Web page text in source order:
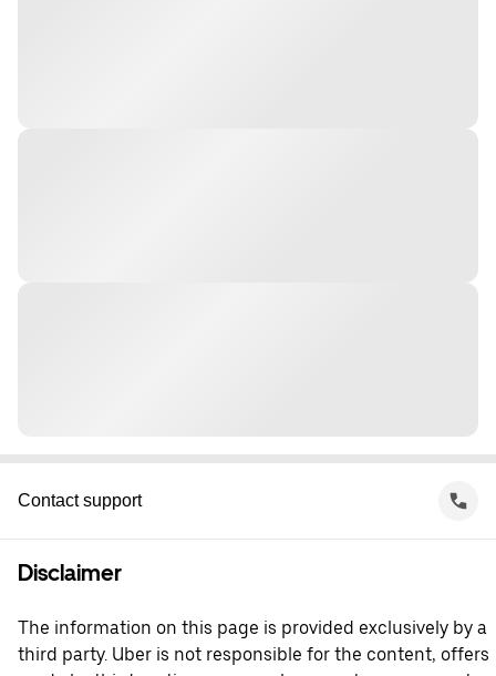
Contact support
Disclaimer
The information on this page is provided exclusively by a
third party. Uber is not responsible for the content, offers